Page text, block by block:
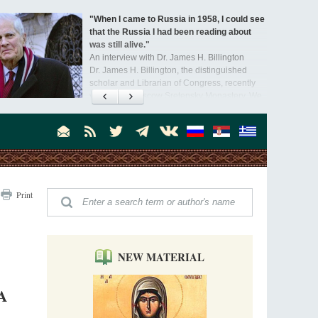
"When I came to Russia in 1958, I could see
that the Russia I had been reading about
was still alive."
An interview with Dr. James H. Billington
Dr. James H. Billington, the distinguished
scholar and Librarian of Congress, recently
visited the Moscow Sretensky Monastery. We
Everyday Saints and Other Stories.
Invisible Ascetics of the Bukovina
Part 1. Climbing Giumalau Mountains
never been interrupted: it is still alive, and
monks continue to struggle in gorges and
Celebrating Thirty Years of Sretensky
Monastery
A Photo Gallery
and renewal under the leadership of
Metropolitan Tikhon (Shevkunov), to the
Super Jump—a Jump into the Abyss
Priest Tarasiy Borozenets
“Super Jump” is not just a commercial
pyramid selling a dubious method of personal
Print
NEW MATERIAL